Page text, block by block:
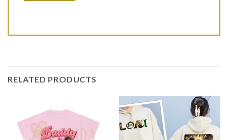
RELATED PRODUCTS